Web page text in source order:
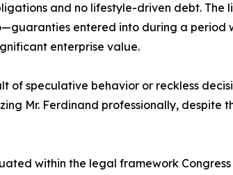
and no lifestyle-driven debt. The
entered into during a period
enterprise value.
speculative behavior or reckless
Mr. Ferdinand professionally, despite
within the legal framework